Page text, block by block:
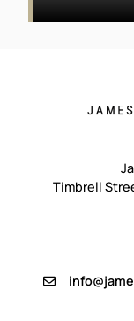
Timbrell